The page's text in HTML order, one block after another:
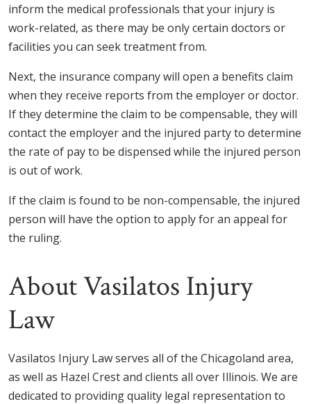
inform the medical professionals that your injury is
work-related, as there may be only certain doctors or
facilities you can seek treatment from.
Next, the insurance company will open a benefits claim
when they receive reports from the employer or doctor.
If they determine the claim to be compensable, they will
contact the employer and the injured party to determine
the rate of pay to be dispensed while the injured person
is out of work.
If the claim is found to be non-compensable, the injured
person will have the option to apply for an appeal for
the ruling.
About Vasilatos Injury
Law
Vasilatos Injury Law serves all of the Chicagoland area,
as well as Hazel Crest and clients all over Illinois. We are
dedicated to providing quality legal representation to